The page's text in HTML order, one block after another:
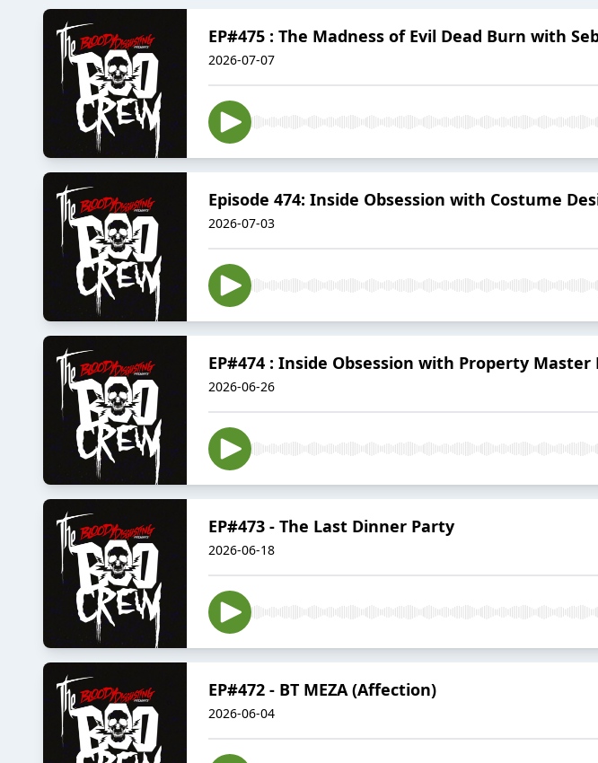
EP#475 : The Madness of Evil Dead Burn with
2026-07-07
Episode 474: Inside Obsession with Costume
2026-07-03
EP#474 : Inside Obsession with Property Master
2026-06-26
EP#473 - The Last Dinner Party
2026-06-18
EP#472 - BT MEZA (Affection)
2026-06-04